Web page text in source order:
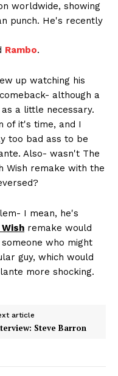
worldwide, showing
punch. He's recently
Rambo.
up watching his
although a
a little necessary.
of it's time, and I
too bad ass to be
Also- wasn't The
Wish remake with the
I mean, he's
remake would
who might
guy, which would
more shocking.
article
Steve Barron